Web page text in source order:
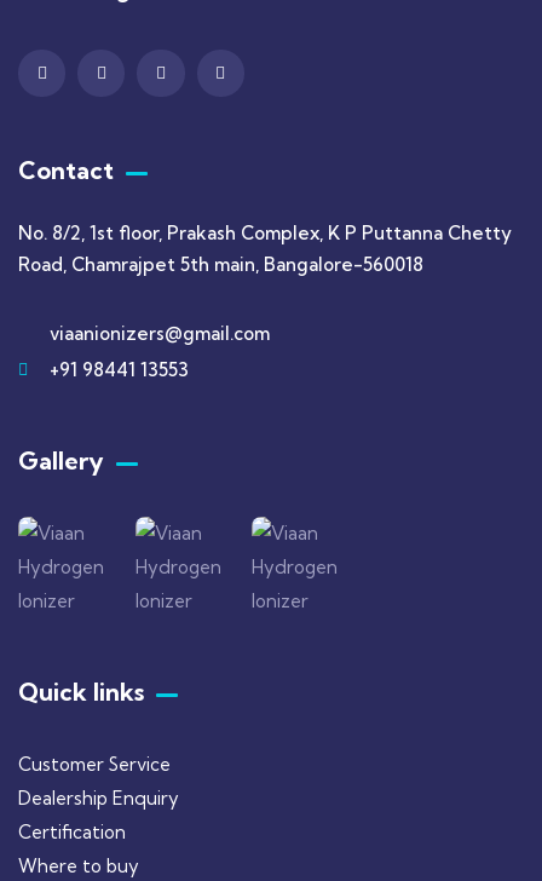
Contact
No. 8/2, 1st floor, Prakash Complex, K P Puttanna Chetty
Road, Chamrajpet 5th main, Bangalore-560018
viaanionizers@gmail.com
+91 98441 13553
Gallery​
Quick links
Customer Service
Dealership Enquiry
Certification
Where to buy